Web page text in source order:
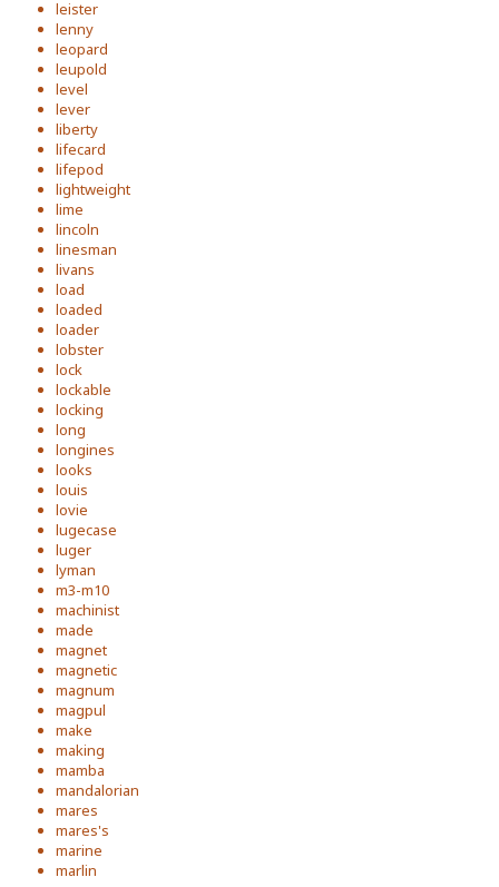
leister
lenny
leopard
leupold
level
lever
liberty
lifecard
lifepod
lightweight
lime
lincoln
linesman
livans
load
loaded
loader
lobster
lock
lockable
locking
long
longines
looks
louis
lovie
lugecase
luger
lyman
m3-m10
machinist
made
magnet
magnetic
magnum
magpul
make
making
mamba
mandalorian
mares
mares's
marine
marlin